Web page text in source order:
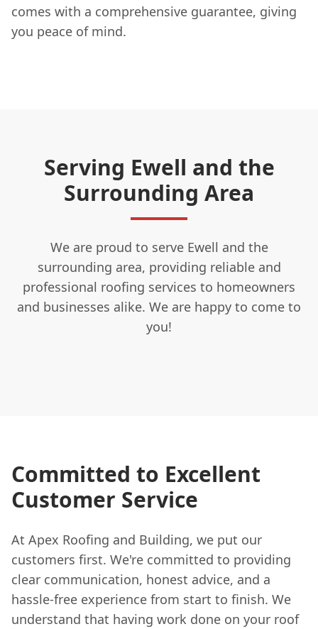
comes with a comprehensive guarantee, giving
you peace of mind.
Serving Ewell and the
Surrounding Area
We are proud to serve Ewell and the
surrounding area, providing reliable and
professional roofing services to homeowners
and businesses alike. We are happy to come to
you!
Committed to Excellent
Customer Service
At Apex Roofing and Building, we put our
customers first. We're committed to providing
clear communication, honest advice, and a
hassle-free experience from start to finish. We
understand that having work done on your roof